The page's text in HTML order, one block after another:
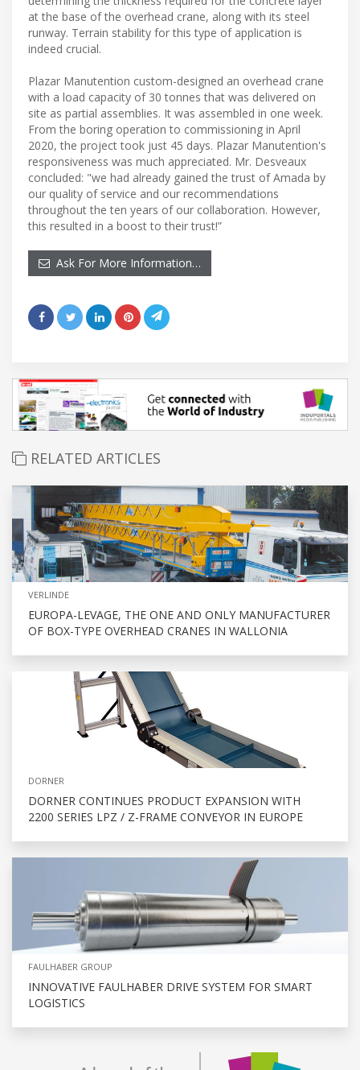
at the base of the overhead crane, along with its steel
runway. Terrain stability for this type of application is
indeed crucial.
Plazar Manutention custom-designed an overhead crane
with a load capacity of 30 tonnes that was delivered on
site as partial assemblies. It was assembled in one week.
From the boring operation to commissioning in April
2020, the project took just 45 days. Plazar Manutention's
responsiveness was much appreciated. Mr. Desveaux
concluded: "we had already gained the trust of Amada by
our quality of service and our recommendations
throughout the ten years of our collaboration. However,
this resulted in a boost to their trust!”
Ask For More Information…
RELATED ARTICLES
VERLINDE
EUROPA-LEVAGE, THE ONE AND ONLY MANUFACTURER
OF BOX-TYPE OVERHEAD CRANES IN WALLONIA
DORNER
DORNER CONTINUES PRODUCT EXPANSION WITH
2200 SERIES LPZ / Z-FRAME CONVEYOR IN EUROPE
FAULHABER GROUP
INNOVATIVE FAULHABER DRIVE SYSTEM FOR SMART
LOGISTICS